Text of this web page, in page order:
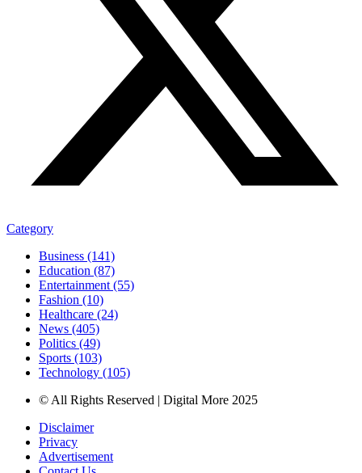
Category
Business (141)
Education (87)
Entertainment (55)
Fashion (10)
Healthcare (24)
News (405)
Politics (49)
Sports (103)
Technology (105)
© All Rights Reserved | Digital More 2025
Disclaimer
Privacy
Advertisement